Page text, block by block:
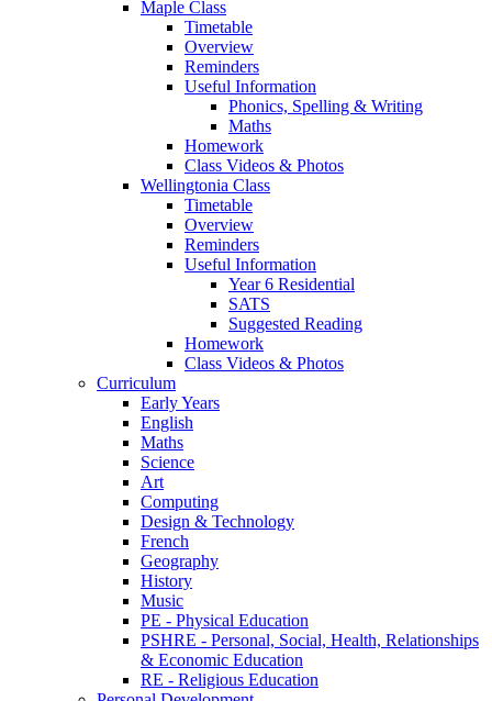
Maple Class
Timetable
Overview
Reminders
Useful Information
Phonics, Spelling & Writing
Maths
Homework
Class Videos & Photos
Wellingtonia Class
Timetable
Overview
Reminders
Useful Information
Year 6 Residential
SATS
Suggested Reading
Homework
Class Videos & Photos
Curriculum
Early Years
English
Maths
Science
Art
Computing
Design & Technology
French
Geography
History
Music
PE - Physical Education
PSHRE - Personal, Social, Health, Relationships
& Economic Education
RE - Religious Education